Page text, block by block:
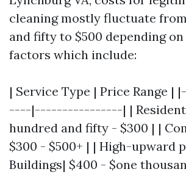
cleaning mostly fluctuate
and fifty to $500 depending
factors which include:
| Service Type | Price Range
----|----------------| |
hundred and fifty - $300 | |
$300 - $500+ | | High-upward
Buildings| $400 - $one